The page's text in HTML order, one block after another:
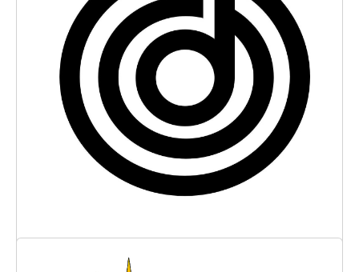
Special Account for Research Funds of the